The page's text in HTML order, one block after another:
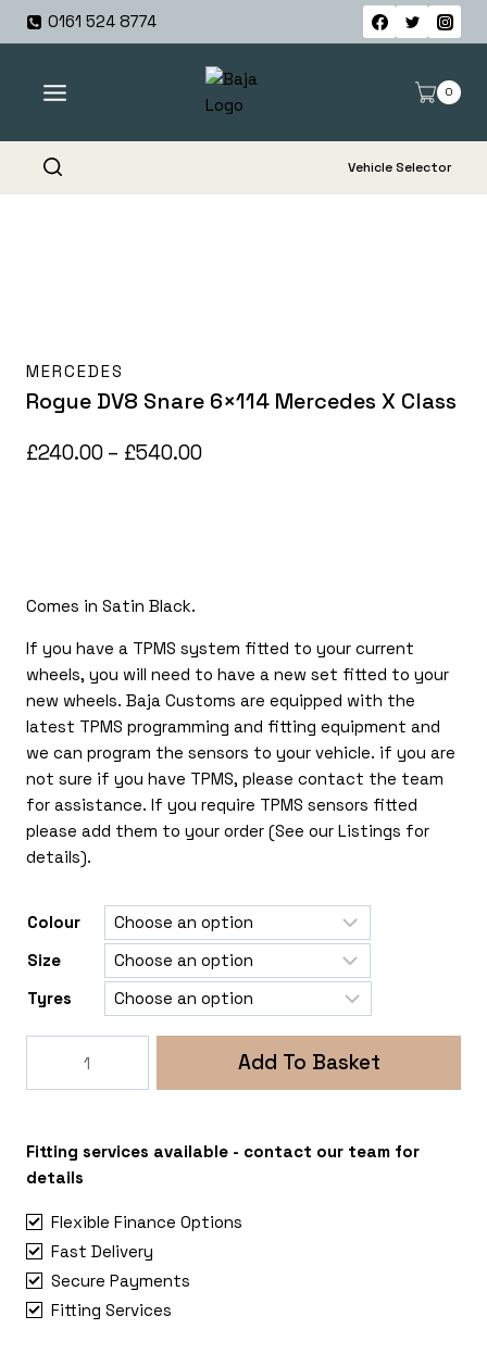
Skip
0161 524 8774
0
Vehicle Selector
MERCEDES
Rogue DV8 Snare 6×114 Mercedes X Class
£240.00 – £540.00Price
Comes in Satin Black.
If you have a TPMS system fitted to your current
wheels, you will need to have a new set fitted to your
new wheels. Baja Customs are equipped with the
latest TPMS programming and fitting equipment and
we can program the sensors to your vehicle. if you are
not sure if you have TPMS, please contact the team
for assistance. If you require TPMS sensors fitted
please add them to your order (See our Listings for
details).
Colour
Size
Tyres
Mercedes
X
quantity
Add To Basket
Fitting services available - contact our team for
details
Flexible Finance Options
Fast Delivery
Secure Payments
Fitting Services